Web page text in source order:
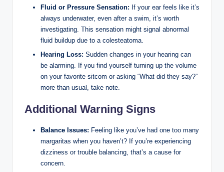
Fluid or Pressure Sensation: If your ear feels like it’s
always underwater, even after a swim, it’s worth
investigating. This sensation might signal abnormal
fluid buildup due to a colesteatoma.
Hearing Loss: Sudden changes in your hearing can
be alarming. If you find yourself turning up the volume
on your favorite sitcom or asking “What did they say?”
more than usual, take note.
Additional Warning Signs
Balance Issues: Feeling like you’ve had one too many
margaritas when you haven’t? If you’re experiencing
dizziness or trouble balancing, that’s a cause for
concern.